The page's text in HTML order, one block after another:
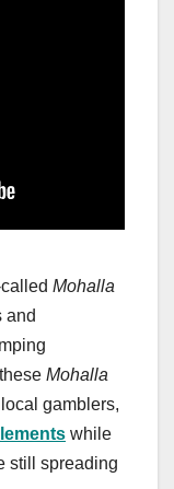
Mohalla
and
Mohalla
gamblers,
while
still spreading